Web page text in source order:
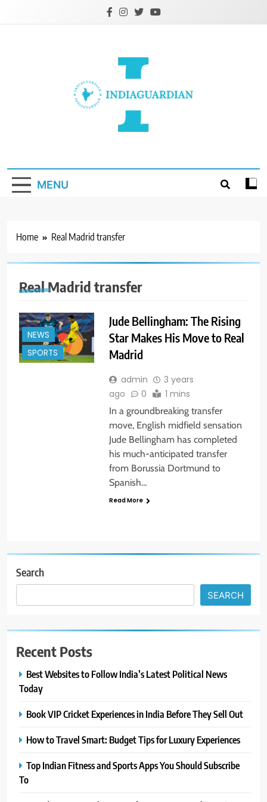
MENU
Home Real Madrid transfer
Real Madrid transfer
NEWS
SPORTS
Jude Bellingham: The Rising
Star Makes His Move to Real
Madrid
admin
3 years
ago
0 1 mins
In a groundbreaking transfer
move, English midfield sensation
Jude Bellingham has completed
his much-anticipated transfer
from Borussia Dortmund to
Spanish…
Read More
Search
SEARCH
Recent Posts
Best Websites to Follow India’s Latest Political News
Today
Book VIP Cricket Experiences in India Before They Sell Out
How to Travel Smart: Budget Tips for Luxury Experiences
Top Indian Fitness and Sports Apps You Should Subscribe
To